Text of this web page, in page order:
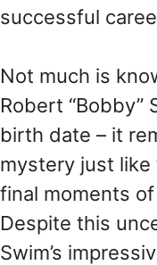
successful
Not much is
Robert “Bobby”
birth date – it
mystery just like
final moments of
Despite this
Swim’s